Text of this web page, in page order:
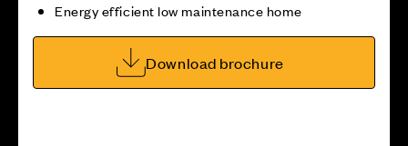
Energy efficient low maintenance home
Download brochure